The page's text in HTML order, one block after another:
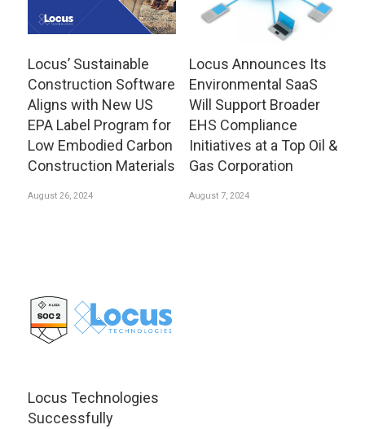
Locus’ Sustainable
Construction Software
Aligns with New US
EPA Label Program for
Low Embodied Carbon
Construction Materials
August 26, 2024
Locus Announces Its
Environmental SaaS
Will Support Broader
EHS Compliance
Initiatives at a Top Oil &
Gas Corporation
August 7, 2024
Locus Technologies
Successfully